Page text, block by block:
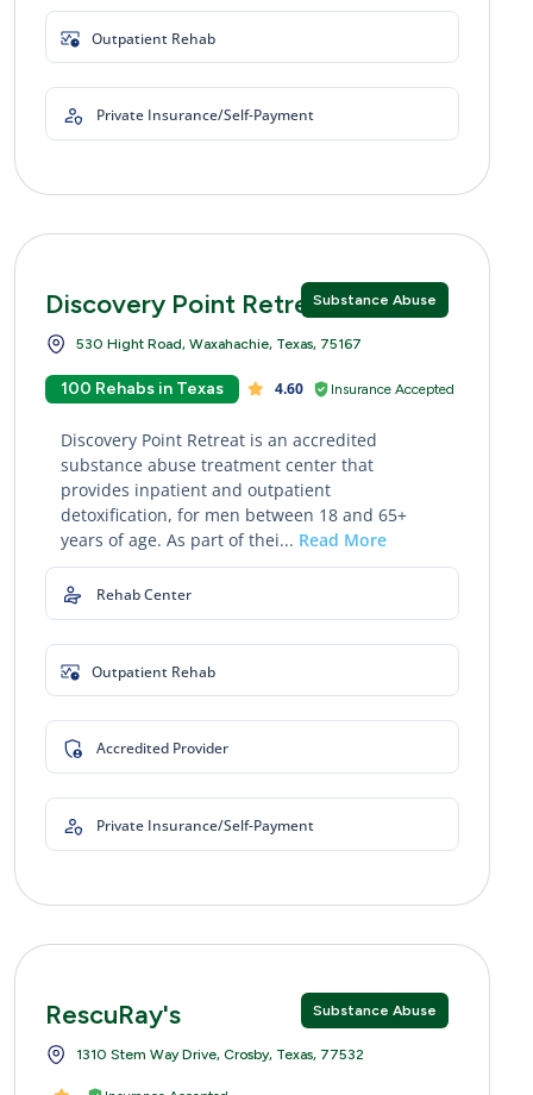
Outpatient Rehab
Private Insurance/Self-Payment
Substance Abuse
Discovery Point Retreat
530 Hight Road, Waxahachie, Texas, 75167
100 Rehabs in Texas 4.60 Insurance Accepted
Discovery Point Retreat is an accredited
substance abuse treatment center that
provides inpatient and outpatient
detoxification, for men between 18 and 65+
years of age. As part of thei... Read More
Rehab Center
Outpatient Rehab
Accredited Provider
Private Insurance/Self-Payment
Substance Abuse
RescuRay's
1310 Stem Way Drive, Crosby, Texas, 77532